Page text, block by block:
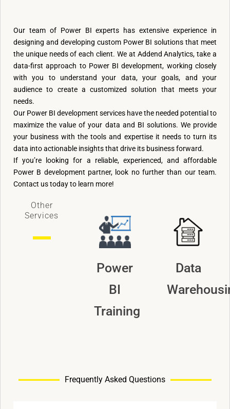
Our team of Power BI experts has extensive experience in
designing and developing custom Power BI solutions that meet
the unique needs of each client. We at Addend Analytics, take a
data-first approach to Power BI development, working closely
with you to understand your data, your goals, and your
audience to create a customized solution that meets your
needs.
Our Power BI development services have the needed potential to
maximize the value of your data and BI solutions. We provide
your business with the tools and expertise it needs to turn its
data into actionable insights that drive its business forward.
If you’re looking for a reliable, experienced, and affordable
Power B development partner, look no further than our team.
Contact us today to learn more!
Other
Services
Power
BI
Training
Data
Frequently Asked Questions